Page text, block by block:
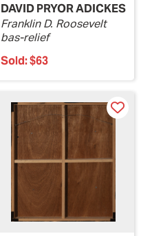
DAVID PRYOR ADICKES
Franklin D. Roosevelt
bas-relief
Sold:$63